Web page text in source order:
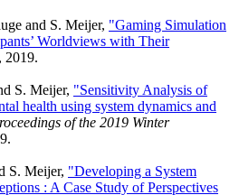
and S. Meijer, "Gaming Simulation
Worldviews with Their
, 2019.
S. Meijer, "Sensitivity Analysis of
health using system dynamics and
of the 2019 Winter
S. Meijer, "Developing a System
: A Case Study of Perspectives